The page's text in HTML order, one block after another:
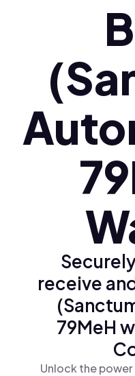
Polski (pl)
Ελληνικά (el)
receive
79MeH
Unlock the